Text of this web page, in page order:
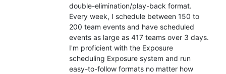
double-elimination/play-back format.
Every week, I schedule between 150 to
200 team events and have scheduled
events as large as 417 teams over 3 days.
I'm proficient with the Exposure
scheduling Exposure system and run
easy-to-follow formats no matter how